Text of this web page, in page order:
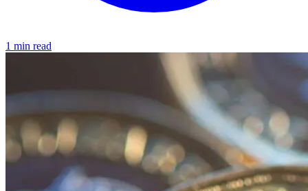
1 min read